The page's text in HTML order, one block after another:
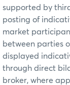
supported by
posting of
market
between parties
displayed
through direct
broker, where